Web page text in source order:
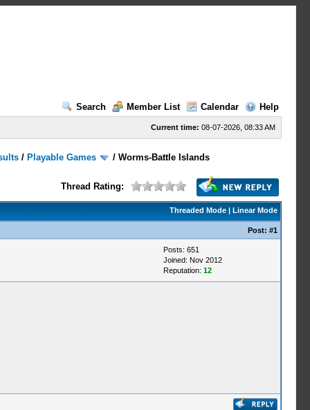
Search
Member List Calendar Help
Current time: 08-07-2026, 08:33 AM
/ Playable Games /Worms-Battle Islands
Thread Rating:
Threaded Mode| Linear Mode
Post: #1
Posts: 651
Joined: Nov 2012
Reputation: 12